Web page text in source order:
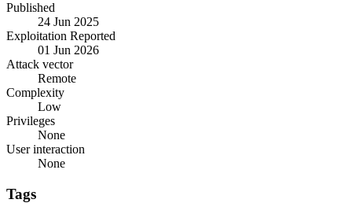
Published
24 Jun 2025
Exploitation Reported
01 Jun 2026
Attack vector
Remote
Complexity
Low
Privileges
None
User interaction
None
Tags